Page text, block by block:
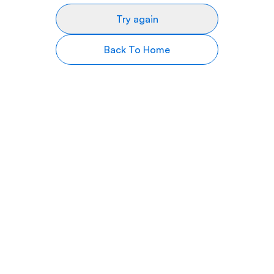
Try again
Back To Home